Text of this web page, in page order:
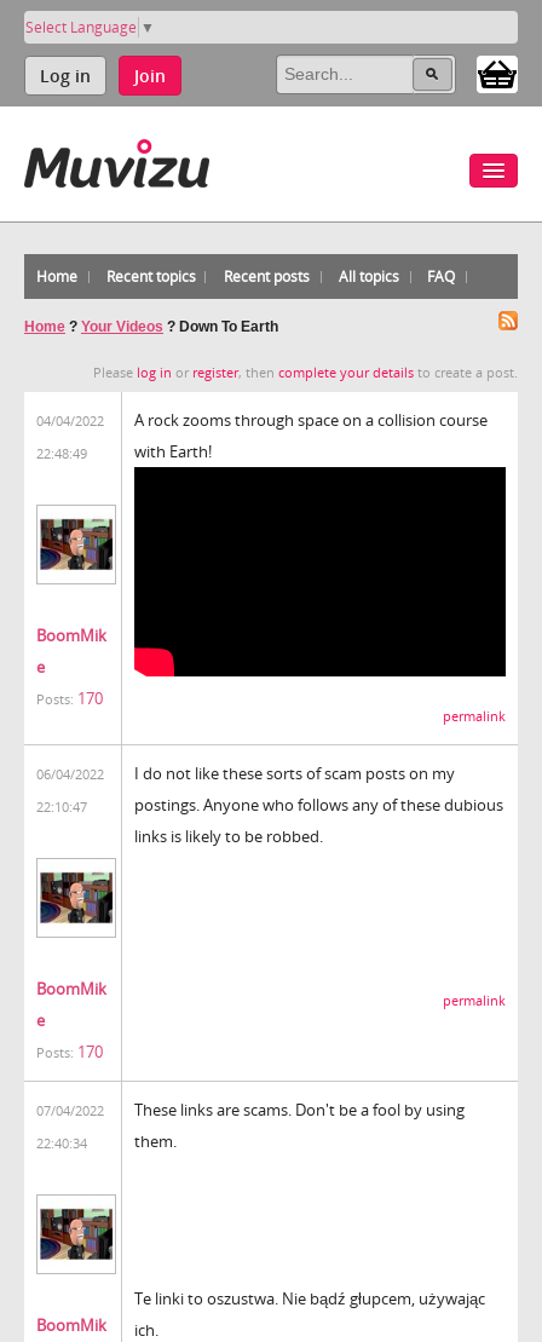
Select Language ▼
Log in Join
Home Recent topics Recent posts All topics FAQ
Home ? Your Videos ? Down To Earth
Please log in or register, then complete your details to create a post.
04/04/2022
22:48:49
BoomMik
e
Posts: 170
A rock zooms through space on a collision course
with Earth!
permalink
06/04/2022
22:10:47
BoomMik
e
Posts: 170
I do not like these sorts of scam posts on my
postings. Anyone who follows any of these dubious
links is likely to be robbed.
permalink
07/04/2022
22:40:34
BoomMik
These links are scams. Don't be a fool by using
them.
Te linki to oszustwa. Nie bądź głupcem, używając
ich.